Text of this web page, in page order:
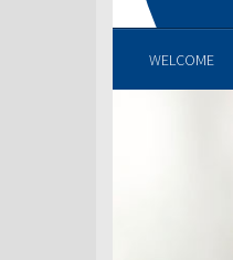
WELCOME